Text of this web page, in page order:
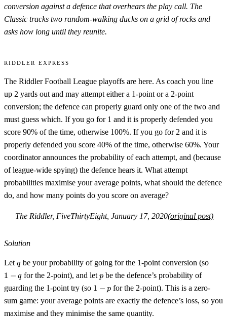
conversion against a defence that overhears the play call. The
Classic tracks two random-walking ducks on a grid of rocks and
asks how long until they reunite.
Riddler Express
The Riddler Football League playoffs are here. As coach you line
up 2 yards out and may attempt either a 1-point or a 2-point
conversion; the defence can properly guard only one of the two and
must guess which. If you go for 1 and it is properly defended you
score 90% of the time, otherwise 100%. If you go for 2 and it is
properly defended you score 40% of the time, otherwise 60%. Your
coordinator announces the probability of each attempt, and (because
of league-wide spying) the defence hears it. What attempt
probabilities maximise your average points, what should the defence
do, and how many points do you score on average?
The Riddler, FiveThirtyEight, January 17, 2020(original post)
Solution
Let q
qbe your probability of going for the 1-point conversion (so1-
1 − qfor the 2-point), and let p
pbe the defence’s probability of
guarding the 1-point try (so 1-
p
1 − p for the 2-point). This is a zero-
sum game: your average points are exactly the defence’s loss, so you
maximise and they minimise the same quantity.